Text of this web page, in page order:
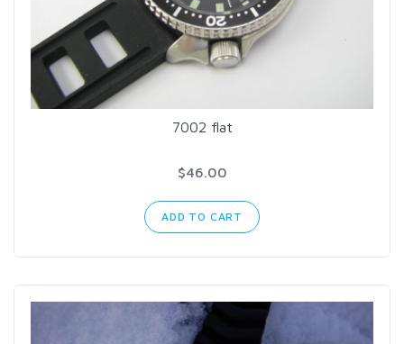
7002 flat
$46.00
ADD TO CART